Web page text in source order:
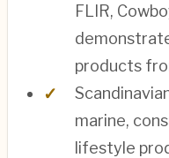
FLIR,
products
marine,
lifestyle